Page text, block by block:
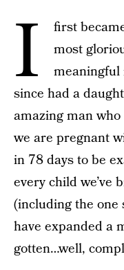
I
first
most
meaningful
since had a
amazing man
we are pregnant
in 78 days to be
every child we’ve
(including the
have expanded a
gotten…well,